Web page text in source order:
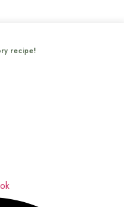
recipe!